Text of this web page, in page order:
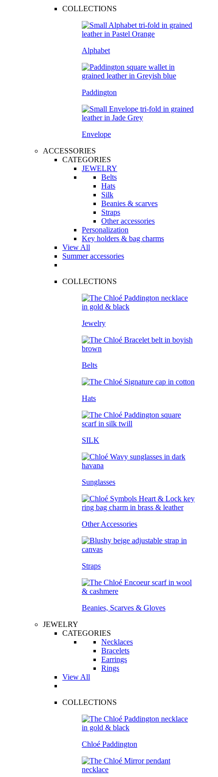
COLLECTIONS
Alphabet
Paddington
Envelope
ACCESSORIES
CATEGORIES
JEWELRY
Belts
Hats
Silk
Beanies & scarves
Straps
Other accessories
Personalization
Key holders & bag charms
View All
Summer accessories
COLLECTIONS
Jewelry
Belts
Hats
SILK
Sunglasses
Other Accessories
Straps
Beanies, Scarves & Gloves
JEWELRY
CATEGORIES
Necklaces
Bracelets
Earrings
Rings
View All
COLLECTIONS
Chloé Paddington